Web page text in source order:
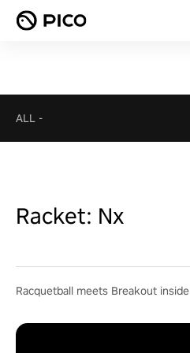
ALL -
Racket: Nx
Racquetball meets Breakout